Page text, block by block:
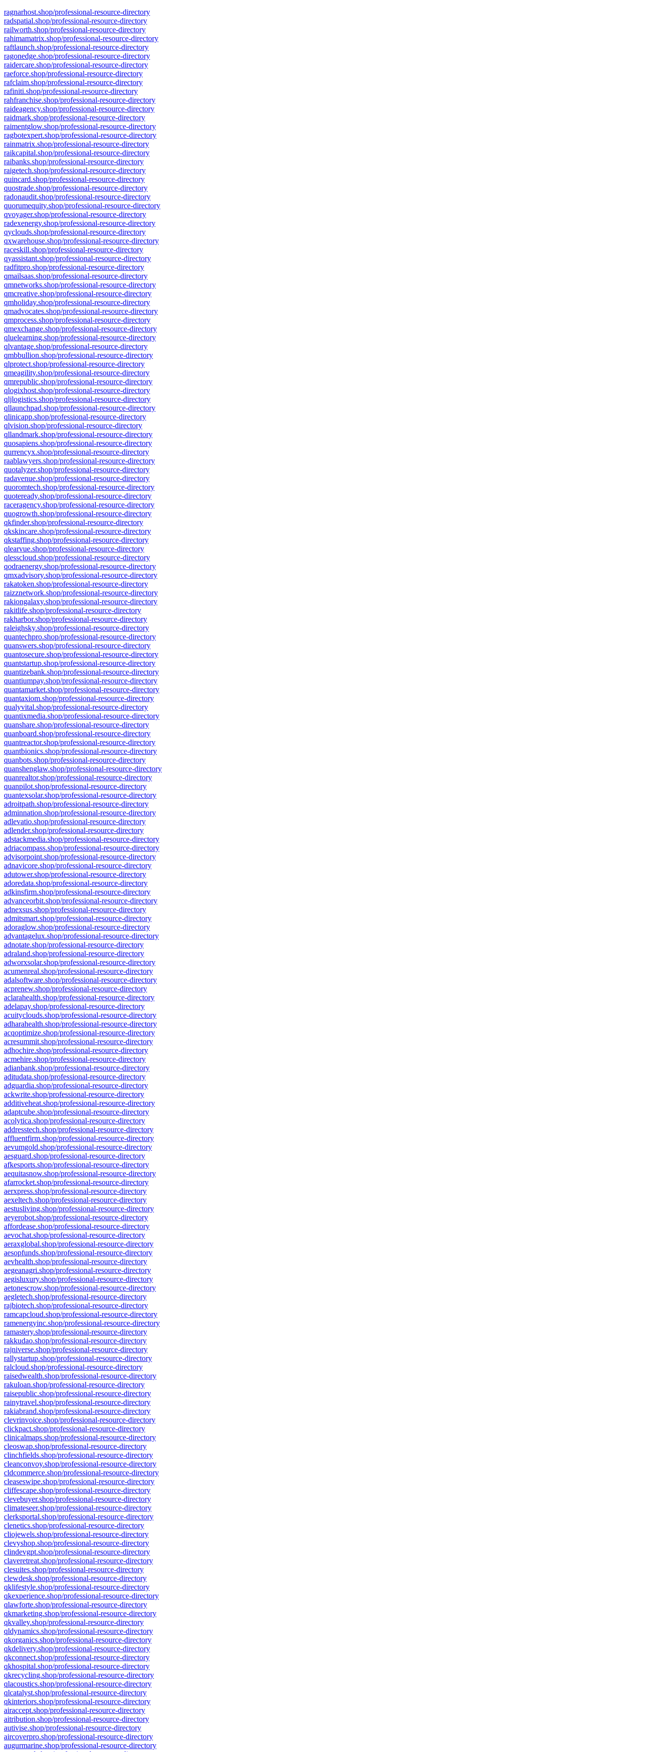
ragnarhost.shop/professional-resource-directory
radspatial.shop/professional-resource-directory
railworth.shop/professional-resource-directory
rahimamatrix.shop/professional-resource-directory
raftlaunch.shop/professional-resource-directory
ragonedge.shop/professional-resource-directory
raidercare.shop/professional-resource-directory
raeforce.shop/professional-resource-directory
rafclaim.shop/professional-resource-directory
rafiniti.shop/professional-resource-directory
rahfranchise.shop/professional-resource-directory
raideagency.shop/professional-resource-directory
raidmark.shop/professional-resource-directory
raimentglow.shop/professional-resource-directory
ragbotexpert.shop/professional-resource-directory
rainmatrix.shop/professional-resource-directory
raikcapital.shop/professional-resource-directory
raibanks.shop/professional-resource-directory
raigetech.shop/professional-resource-directory
quincard.shop/professional-resource-directory
quostrade.shop/professional-resource-directory
radonaudit.shop/professional-resource-directory
quorumequity.shop/professional-resource-directory
qvoyager.shop/professional-resource-directory
radexenergy.shop/professional-resource-directory
qyclouds.shop/professional-resource-directory
qxwarehouse.shop/professional-resource-directory
raceskill.shop/professional-resource-directory
qyassistant.shop/professional-resource-directory
radfitpro.shop/professional-resource-directory
qmailsaas.shop/professional-resource-directory
qmnetworks.shop/professional-resource-directory
qmcreative.shop/professional-resource-directory
qmholiday.shop/professional-resource-directory
qmadvocates.shop/professional-resource-directory
qmprocess.shop/professional-resource-directory
qmexchange.shop/professional-resource-directory
qluelearning.shop/professional-resource-directory
qlvantage.shop/professional-resource-directory
qmbbullion.shop/professional-resource-directory
qlprotect.shop/professional-resource-directory
qmeagility.shop/professional-resource-directory
qmrepublic.shop/professional-resource-directory
qlogixhost.shop/professional-resource-directory
qljlogistics.shop/professional-resource-directory
qllaunchpad.shop/professional-resource-directory
qlinicapp.shop/professional-resource-directory
qlvision.shop/professional-resource-directory
qllandmark.shop/professional-resource-directory
quosapiens.shop/professional-resource-directory
qurrencyx.shop/professional-resource-directory
raablawyers.shop/professional-resource-directory
quotalyzer.shop/professional-resource-directory
radavenue.shop/professional-resource-directory
quoromtech.shop/professional-resource-directory
quoteready.shop/professional-resource-directory
raceragency.shop/professional-resource-directory
quogrowth.shop/professional-resource-directory
qkfinder.shop/professional-resource-directory
qkskincare.shop/professional-resource-directory
qkstaffing.shop/professional-resource-directory
qlearvue.shop/professional-resource-directory
qlesscloud.shop/professional-resource-directory
qodraenergy.shop/professional-resource-directory
qmxadvisory.shop/professional-resource-directory
rakatoken.shop/professional-resource-directory
raizznetwork.shop/professional-resource-directory
rakiongalaxy.shop/professional-resource-directory
rakitlife.shop/professional-resource-directory
rakharbor.shop/professional-resource-directory
raleighsky.shop/professional-resource-directory
quantechpro.shop/professional-resource-directory
quanswers.shop/professional-resource-directory
quantosecure.shop/professional-resource-directory
quantstartup.shop/professional-resource-directory
quantizebank.shop/professional-resource-directory
quantiumpay.shop/professional-resource-directory
quantamarket.shop/professional-resource-directory
quantaxiom.shop/professional-resource-directory
qualyvital.shop/professional-resource-directory
quantixmedia.shop/professional-resource-directory
quanshare.shop/professional-resource-directory
quanboard.shop/professional-resource-directory
quantreactor.shop/professional-resource-directory
quantbionics.shop/professional-resource-directory
quanbots.shop/professional-resource-directory
quanshenglaw.shop/professional-resource-directory
quanrealtor.shop/professional-resource-directory
quanpilot.shop/professional-resource-directory
quantexsolar.shop/professional-resource-directory
adroitpath.shop/professional-resource-directory
adminnation.shop/professional-resource-directory
adlevatio.shop/professional-resource-directory
adlender.shop/professional-resource-directory
adstackmedia.shop/professional-resource-directory
adriacompass.shop/professional-resource-directory
advisorpoint.shop/professional-resource-directory
adnavicore.shop/professional-resource-directory
adutower.shop/professional-resource-directory
adoredata.shop/professional-resource-directory
adkinsfirm.shop/professional-resource-directory
advanceorbit.shop/professional-resource-directory
adnexsus.shop/professional-resource-directory
admitsmart.shop/professional-resource-directory
adoraglow.shop/professional-resource-directory
advantagelux.shop/professional-resource-directory
adnotate.shop/professional-resource-directory
adraland.shop/professional-resource-directory
adworxsolar.shop/professional-resource-directory
acumenreal.shop/professional-resource-directory
adalsoftware.shop/professional-resource-directory
acprenew.shop/professional-resource-directory
aclarahealth.shop/professional-resource-directory
adelapay.shop/professional-resource-directory
acuityclouds.shop/professional-resource-directory
adharahealth.shop/professional-resource-directory
acqoptimize.shop/professional-resource-directory
acresummit.shop/professional-resource-directory
adhochire.shop/professional-resource-directory
acmehire.shop/professional-resource-directory
adianbank.shop/professional-resource-directory
aditudata.shop/professional-resource-directory
adguardia.shop/professional-resource-directory
ackwrite.shop/professional-resource-directory
additiveheat.shop/professional-resource-directory
adaptcube.shop/professional-resource-directory
acolytica.shop/professional-resource-directory
addresstech.shop/professional-resource-directory
affluentfirm.shop/professional-resource-directory
aevumgold.shop/professional-resource-directory
aesguard.shop/professional-resource-directory
afkesports.shop/professional-resource-directory
aequitasnow.shop/professional-resource-directory
afarrocket.shop/professional-resource-directory
aerxpress.shop/professional-resource-directory
aexeltech.shop/professional-resource-directory
aestusliving.shop/professional-resource-directory
aeyerobot.shop/professional-resource-directory
affordease.shop/professional-resource-directory
aevochat.shop/professional-resource-directory
aeraxglobal.shop/professional-resource-directory
aesopfunds.shop/professional-resource-directory
aevhealth.shop/professional-resource-directory
aegeanagri.shop/professional-resource-directory
aegisluxury.shop/professional-resource-directory
aetonescrow.shop/professional-resource-directory
aegletech.shop/professional-resource-directory
rajbiotech.shop/professional-resource-directory
ramcapcloud.shop/professional-resource-directory
ramenergyinc.shop/professional-resource-directory
ramastery.shop/professional-resource-directory
rakkudao.shop/professional-resource-directory
rajniverse.shop/professional-resource-directory
rallystartup.shop/professional-resource-directory
ralcloud.shop/professional-resource-directory
raisedwealth.shop/professional-resource-directory
rakuloan.shop/professional-resource-directory
raisepublic.shop/professional-resource-directory
rainytravel.shop/professional-resource-directory
rakiabrand.shop/professional-resource-directory
clevrinvoice.shop/professional-resource-directory
clickpact.shop/professional-resource-directory
clinicalmaps.shop/professional-resource-directory
cleoswap.shop/professional-resource-directory
clinchfields.shop/professional-resource-directory
cleanconvoy.shop/professional-resource-directory
cldcommerce.shop/professional-resource-directory
cleaseswipe.shop/professional-resource-directory
cliffescape.shop/professional-resource-directory
clevebuyer.shop/professional-resource-directory
climateseer.shop/professional-resource-directory
clerksportal.shop/professional-resource-directory
clenetics.shop/professional-resource-directory
cliojewels.shop/professional-resource-directory
clevyshop.shop/professional-resource-directory
clindevgpt.shop/professional-resource-directory
claveretreat.shop/professional-resource-directory
clesuites.shop/professional-resource-directory
clewdesk.shop/professional-resource-directory
qklifestyle.shop/professional-resource-directory
qkexperience.shop/professional-resource-directory
qlawforte.shop/professional-resource-directory
qkmarketing.shop/professional-resource-directory
qkvalley.shop/professional-resource-directory
qldynamics.shop/professional-resource-directory
qkorganics.shop/professional-resource-directory
qkdelivery.shop/professional-resource-directory
qkconnect.shop/professional-resource-directory
qkhospital.shop/professional-resource-directory
qkrecycling.shop/professional-resource-directory
qlacoustics.shop/professional-resource-directory
qlcatalyst.shop/professional-resource-directory
qkinteriors.shop/professional-resource-directory
airaccept.shop/professional-resource-directory
aitribution.shop/professional-resource-directory
autivise.shop/professional-resource-directory
aircoverpro.shop/professional-resource-directory
augurmarine.shop/professional-resource-directory